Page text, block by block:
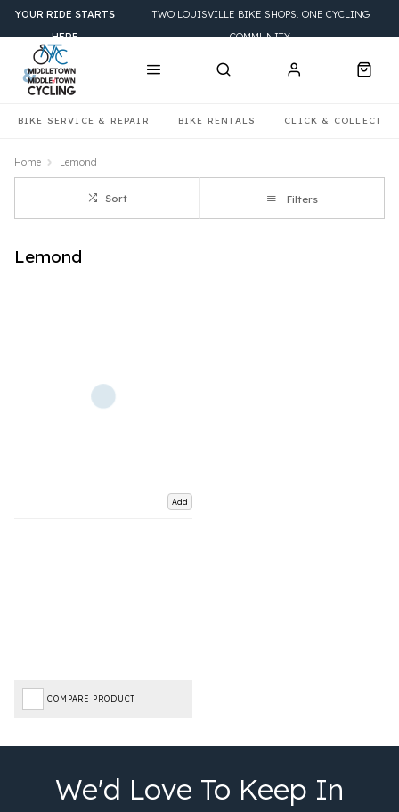
BIKE SERVICE & REPAIR BIKE RENTALS CLICK & COLLECT
YOUR RIDE STARTS
HERE
TWO LOUISVILLE BIKE SHOPS. ONE CYCLING
COMMUNITY.
Home Lemond
Sort Filters
Lemond
Add
COMPARE PRODUCT